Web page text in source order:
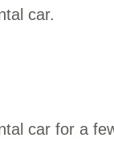
car.
car for a